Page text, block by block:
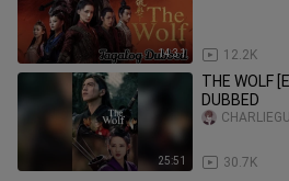
14:31 12.2K
25:51
THE WOLF
DUBBED
30.7K
CHARLIEGUI